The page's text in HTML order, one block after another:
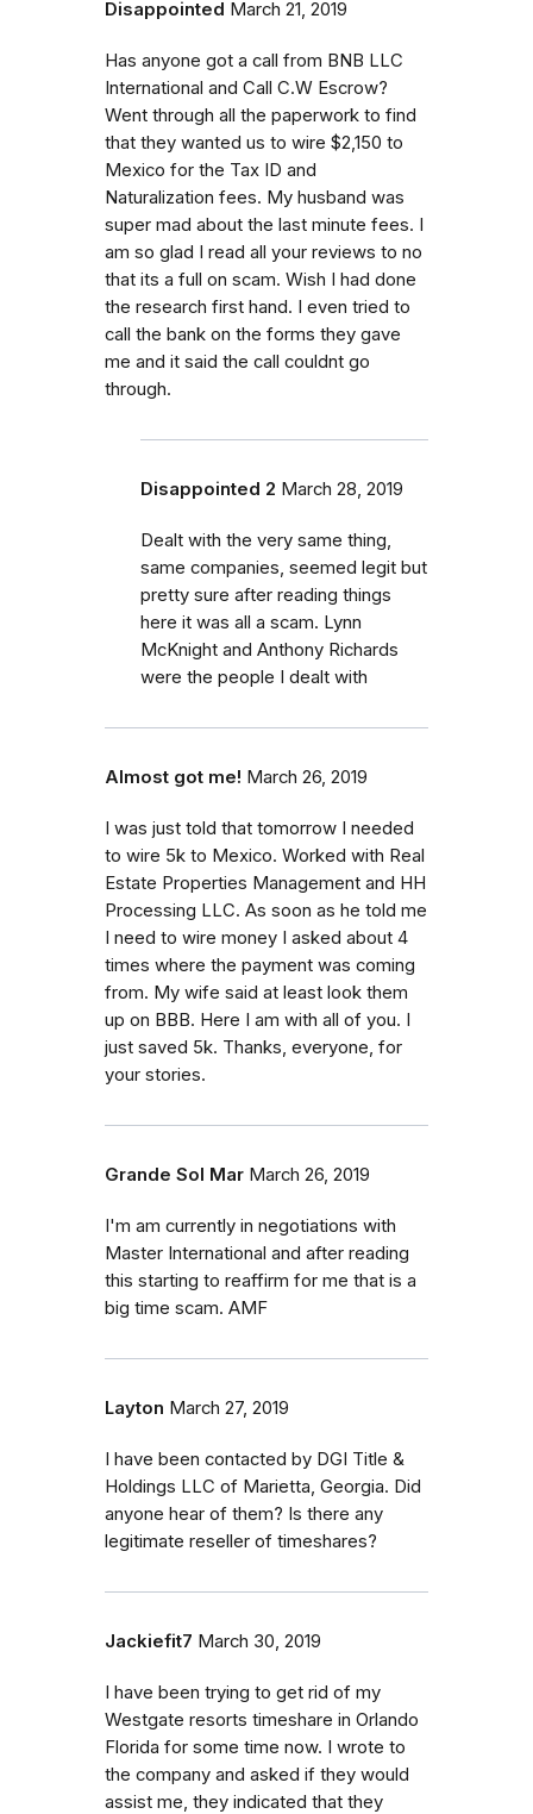
Disappointed March 21, 2019
Has anyone got a call from BNB LLC
International and Call C.W Escrow?
Went through all the paperwork to find
that they wanted us to wire $2,150 to
Mexico for the Tax ID and
Naturalization fees. My husband was
super mad about the last minute fees. I
am so glad I read all your reviews to no
that its a full on scam. Wish I had done
the research first hand. I even tried to
call the bank on the forms they gave
me and it said the call couldnt go
through.
Disappointed 2 March 28, 2019
Dealt with the very same thing,
same companies, seemed legit but
pretty sure after reading things
here it was all a scam. Lynn
McKnight and Anthony Richards
were the people I dealt with
Almost got me! March 26, 2019
I was just told that tomorrow I needed
to wire 5k to Mexico. Worked with Real
Estate Properties Management and HH
Processing LLC. As soon as he told me
I need to wire money I asked about 4
times where the payment was coming
from. My wife said at least look them
up on BBB. Here I am with all of you. I
just saved 5k. Thanks, everyone, for
your stories.
Grande Sol Mar March 26, 2019
I'm am currently in negotiations with
Master International and after reading
this starting to reaffirm for me that is a
big time scam. AMF
Layton March 27, 2019
I have been contacted by DGI Title &
Holdings LLC of Marietta, Georgia. Did
anyone hear of them? Is there any
legitimate reseller of timeshares?
Jackiefit7 March 30, 2019
I have been trying to get rid of my
Westgate resorts timeshare in Orlando
Florida for some time now. I wrote to
the company and asked if they would
assist me, they indicated that they